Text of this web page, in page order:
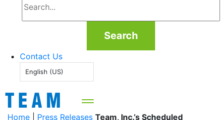
Search
Contact Us
English (US)
Home Press Releases Team, Inc.’s Scheduled